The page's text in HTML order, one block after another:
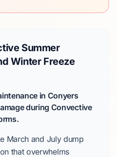
Summer
Winter Freeze
in Conyers
during Convective
March and Julydump
that overwhelms